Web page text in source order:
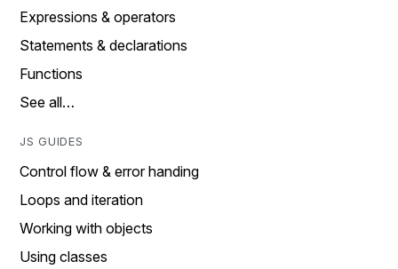
Expressions & operators
Statements & declarations
Functions
See all…
JS GUIDES
Control flow & error handing
Loops and iteration
Working with objects
Using classes